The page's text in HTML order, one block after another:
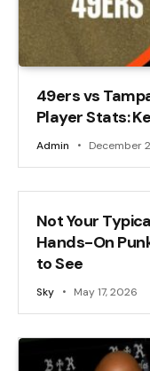
49ers vs
Player Stats:
Admin December
Not Your
Hands-On
to See
Sky May 17, 2026